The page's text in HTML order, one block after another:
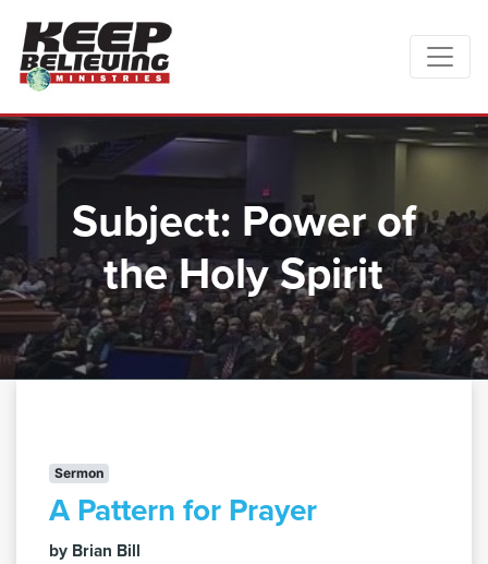
Subject: Power of
the Holy Spirit
Sermon
A Pattern for Prayer
by Brian Bill